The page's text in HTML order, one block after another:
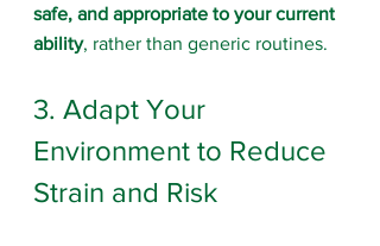
safe, and appropriate to your current
ability, rather than generic routines.
3. Adapt Your
Environment to Reduce
Strain and Risk